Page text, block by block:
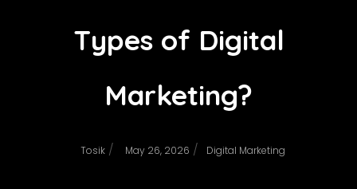
Types of Digital
Marketing?
Tosik/ May 26, 2026 / Digital Marketing